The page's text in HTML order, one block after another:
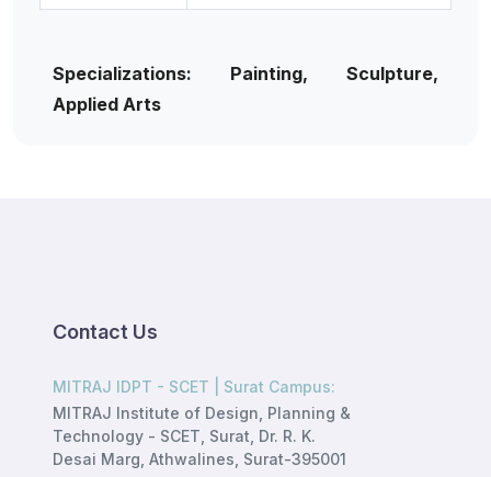
Specializations: Painting, Sculpture,
Applied Arts
Contact Us
MITRAJ IDPT - SCET | Surat Campus:
MITRAJ Institute of Design, Planning &
Technology - SCET, Surat, Dr. R. K.
Desai Marg, Athwalines, Surat-395001